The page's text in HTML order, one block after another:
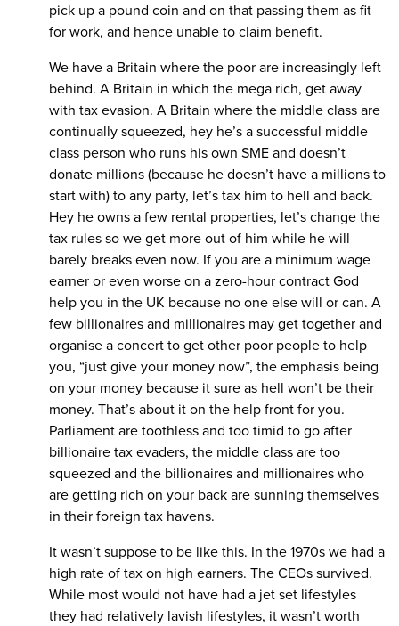
pick up a pound coin and on that passing them as fit
for work, and hence unable to claim benefit.
We have a Britain where the poor are increasingly left
behind. A Britain in which the mega rich, get away
with tax evasion. A Britain where the middle class are
continually squeezed, hey he’s a successful middle
class person who runs his own SME and doesn’t
donate millions (because he doesn’t have a millions to
start with) to any party, let’s tax him to hell and back.
Hey he owns a few rental properties, let’s change the
tax rules so we get more out of him while he will
barely breaks even now. If you are a minimum wage
earner or even worse on a zero-hour contract God
help you in the UK because no one else will or can. A
few billionaires and millionaires may get together and
organise a concert to get other poor people to help
you, “just give your money now”, the emphasis being
on your money because it sure as hell won’t be their
money. That’s about it on the help front for you.
Parliament are toothless and too timid to go after
billionaire tax evaders, the middle class are too
squeezed and the billionaires and millionaires who
are getting rich on your back are sunning themselves
in their foreign tax havens.
It wasn’t suppose to be like this. In the 1970s we had a
high rate of tax on high earners. The CEOs survived.
While most would not have had a jet set lifestyles
they had relatively lavish lifestyles, it wasn’t worth